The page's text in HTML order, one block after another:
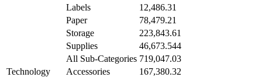
Labels
12,486.31
Paper
78,479.21
Storage
223,843.61
Supplies
46,673.544
All Sub-Categories 719,047.03
Technology
Accessories
167,380.32